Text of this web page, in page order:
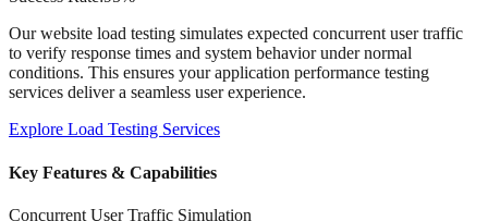
Our website load testing simulates expected concurrent user traffic
to verify response times and system behavior under normal
conditions. This ensures your application performance testing
services deliver a seamless user experience.
Explore Load Testing Services
Key Features & Capabilities
Concurrent User Traffic Simulation